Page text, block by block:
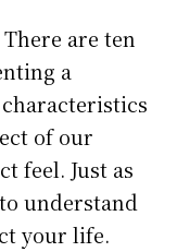
There are ten
a
of our
feel. Just as
understand
your life.